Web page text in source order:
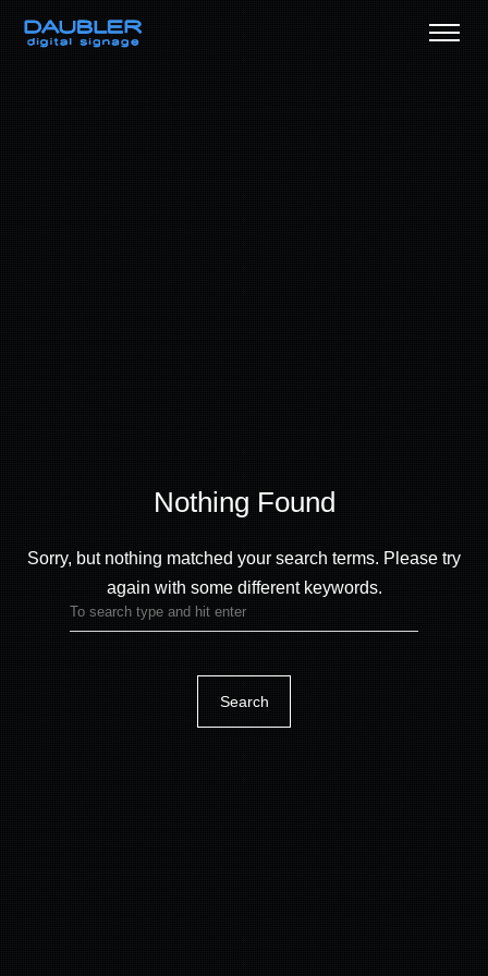
Nothing Found
Sorry, but nothing matched your search terms. Please try
again with some different keywords.
Search